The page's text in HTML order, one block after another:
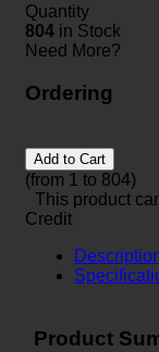
Quantity
804 in Stock
Need More?
Ordering
Add to Cart
(from 1 to 804)
This product
Credit
Product